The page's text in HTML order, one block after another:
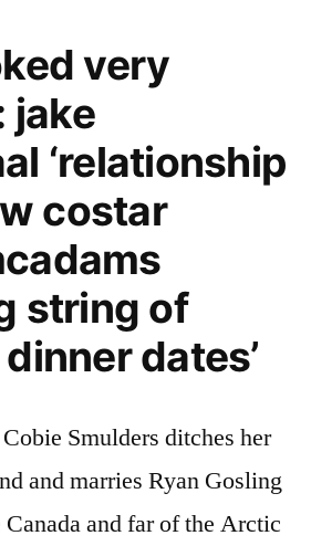
very
jake
‘relationship
costar
string of
dates’
Smulders ditches her
and marries Ryan Gosling
and far of the Arctic